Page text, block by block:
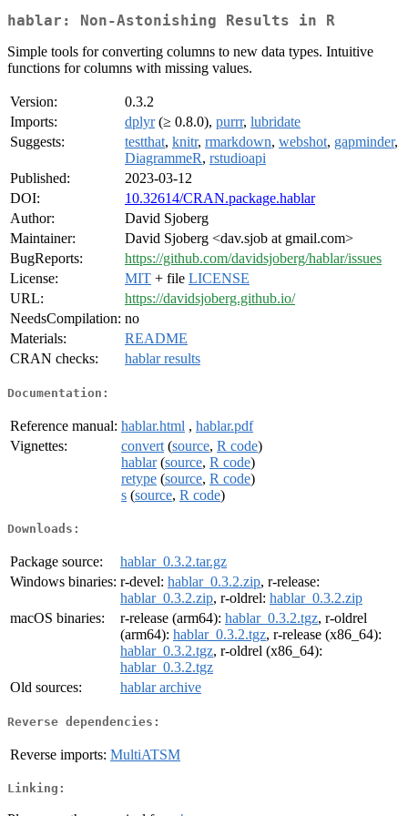
hablar: Non-Astonishing Results in R
Simple tools for converting columns to new data types. Intuitive
functions for columns with missing values.
Version:
0.3.2
Imports:
dplyr(≥ 0.8.0), purrr, lubridate
Suggests:
testthat, knitr, rmarkdown, webshot, gapminder,
DiagrammeR, rstudioapi
Published:
2023-03-12
DOI:
10.32614/CRAN.package.hablar
Author:
David Sjoberg
Maintainer:
David Sjoberg <dav.sjob at gmail.com>
BugReports:
https://github.com/davidsjoberg/hablar/issues
License:
MIT + file LICENSE
URL:
https://davidsjoberg.github.io/
NeedsCompilation: no
Materials:
README
CRAN checks:
hablar results
Documentation:
Reference manual: hablar.html , hablar.pdf
Vignettes:
convert (source, R code)
hablar(source, R code)
retype (source, R code)
s (source, R code)
Downloads:
Package source:
hablar_0.3.2.tar.gz
Windows binaries: r-devel: hablar_0.3.2.zip, r-release:
hablar_0.3.2.zip, r-oldrel: hablar_0.3.2.zip
macOS binaries:
r-release (arm64): hablar_0.3.2.tgz, r-oldrel
(arm64): hablar_0.3.2.tgz, r-release (x86_64):
hablar_0.3.2.tgz, r-oldrel (x86_64):
hablar_0.3.2.tgz
Old sources:
hablar archive
Reverse dependencies:
Reverse imports: MultiATSM
Linking: